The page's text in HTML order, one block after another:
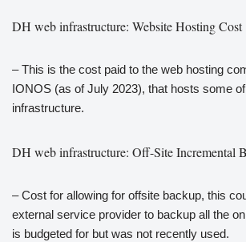
DH web infrastructure: Website Hosting Cost
– This is the cost paid to the web hosting
IONOS (as of July 2023), that hosts some
infrastructure.
DH web infrastructure: Off-Site Incremental
– Cost for allowing for offsite backup, this
external service provider to backup all the
is budgeted for but was not recently used.